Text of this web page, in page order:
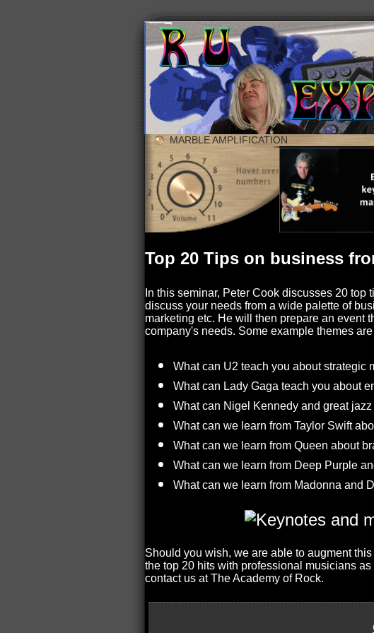
MARBLE AMPLIFICATION
Top 20 Tips on business
In this seminar, Peter Cook discusses 20
discuss your needs from a wide palette of
marketing etc. He will then prepare an event
company's needs. Some example themes
What can U2 teach you about strategic
What can Lady Gaga teach you about
What can Nigel Kennedy and great
What can we learn from Taylor Swift
What can we learn from Queen about
What can we learn from Deep Purple
What can we learn from Madonna and
Should you wish, we are able to augment
the top 20 hits with professional musicians
contact us at The Academy of Rock.